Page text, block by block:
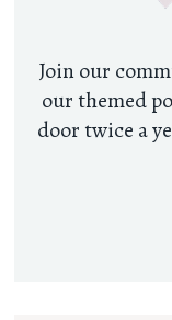
Join our
our themed
door twice a